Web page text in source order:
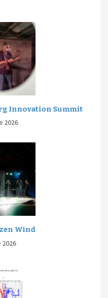
Innovation Summit
2026
Wind
2026